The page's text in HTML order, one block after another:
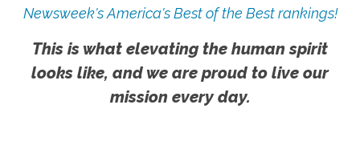
Newsweek's America's Best of the Best rankings!
This is what elevating the human spirit
looks like, and we are proud to live our
mission every day.